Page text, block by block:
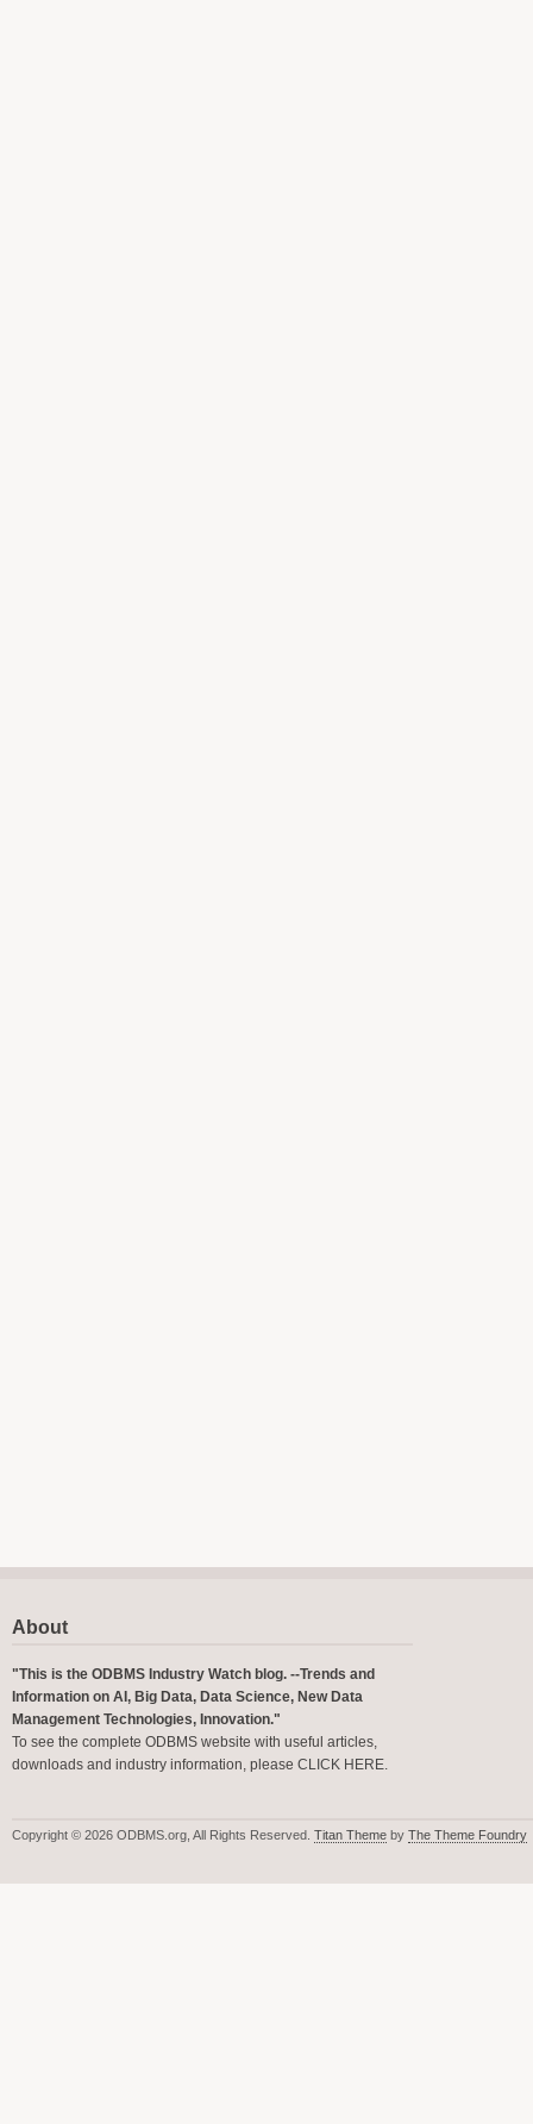
About
"This is the ODBMS Industry Watch blog. --Trends and
Information on AI, Big Data, Data Science, New Data
Management Technologies, Innovation."
To see the complete ODBMS website with useful articles,
downloads and industry information, please CLICK HERE.
Copyright © 2026 ODBMS.org, All Rights Reserved. Titan Theme by The Theme Foundry